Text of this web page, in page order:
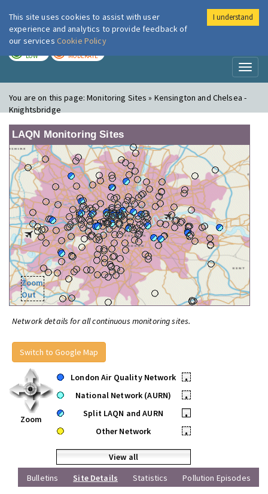
London Air
LOW MODERATE
You are on this page:Monitoring Sites » Kensington and Chelsea -
Knightsbridge
LAQN Monitoring Sites
Zoom
Out
Network details for all continuous monitoring sites.
Switch to Google Map
Zoom
London Air Quality Network
•
National Network (AURN)
•
Split LAQN and AURN
•
Other Network
•
View all
Bulletins
Site Details Statistics Pollution Episodes
This site uses cookies to assist with user
experience and analytics to provide feedback of
our services Cookie Policy
I understand